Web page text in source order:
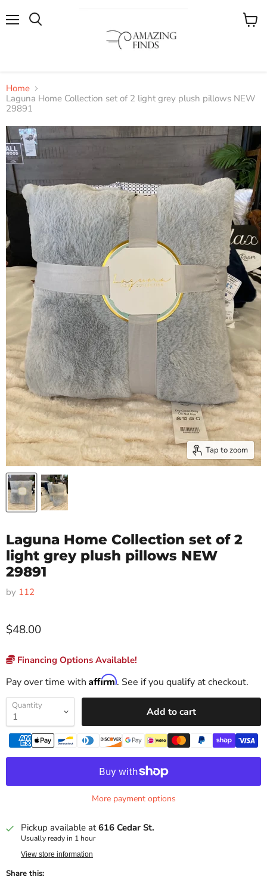
View
Home
Laguna Home Collection set of 2 light grey plush pillows NEW
29891
Tap to zoom
Laguna Home Collection set of 2
light grey plush pillows NEW
29891
by 112
$48.00
Financing Options Available!
Pay over time with Affirm. See if you qualify at checkout.
Quantity Add to cart
More payment options
Pickup available at616 Cedar St.
Usually ready in 1 hour
View store information
Share this: